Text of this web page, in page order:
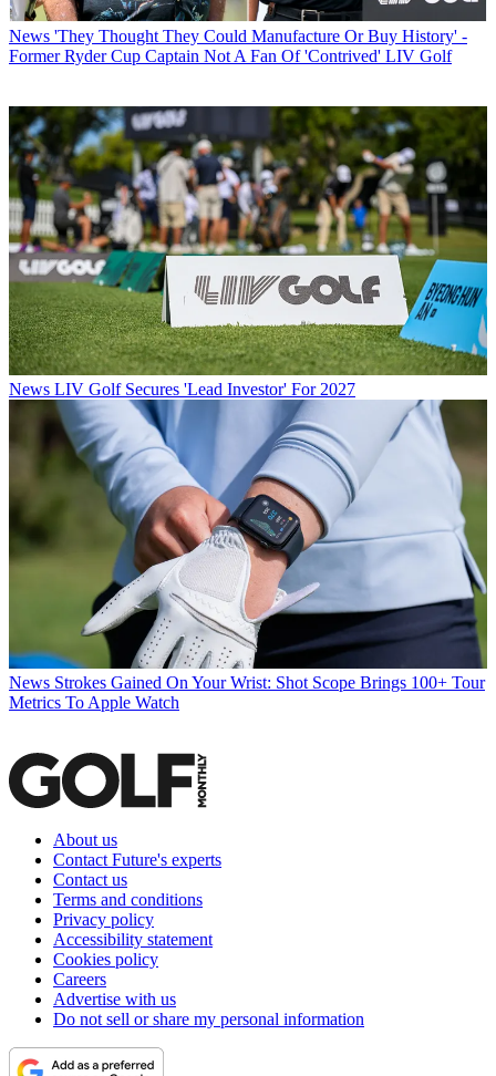
News 'They Thought They Could Manufacture Or Buy History' -
Former Ryder Cup Captain Not A Fan Of 'Contrived' LIV Golf
News LIV Golf Secures 'Lead Investor' For 2027
News Strokes Gained On Your Wrist: Shot Scope Brings 100+ Tour
Metrics To Apple Watch
About us
Contact Future's experts
Contact us
Terms and conditions
Privacy policy
Accessibility statement
Cookies policy
Careers
Advertise with us
Do not sell or share my personal information